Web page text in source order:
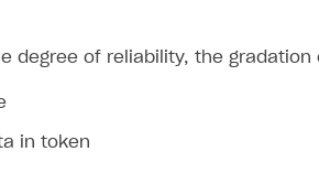
degree of reliability, the
in token